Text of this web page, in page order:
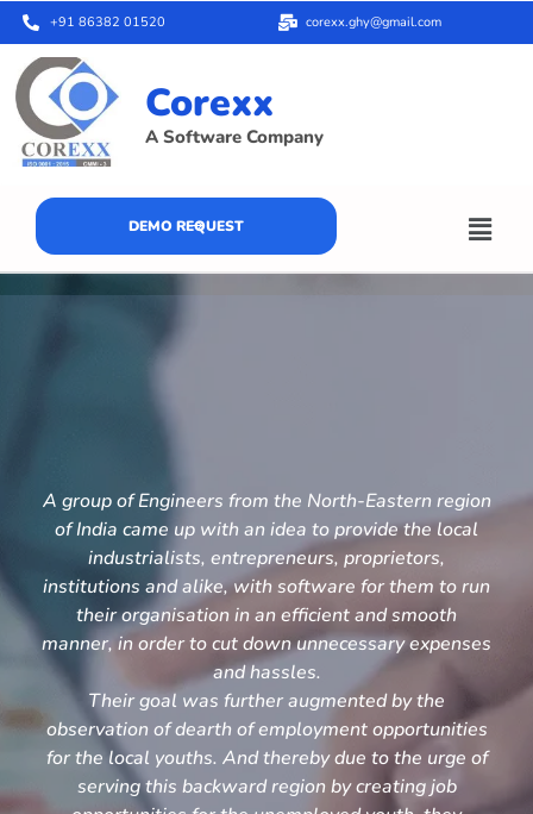
+91 86382 01520 corexx.ghy@gmail.com
Corexx
A Software Company
DEMO REQUEST
A group of Engineers from the North-Eastern region
of India came up with an idea to provide the local
industrialists, entrepreneurs, proprietors,
institutions and alike, with software for them to run
their organisation in an efficient and smooth
manner, in order to cut down unnecessary expenses
and hassles.
Their goal was further augmented by the
observation of dearth of employment opportunities
for the local youths. And thereby due to the urge of
serving this backward region by creating job